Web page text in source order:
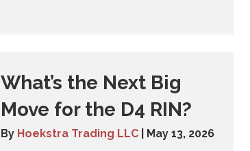
What’s the Next Big
Move for the D4 RIN?
By Hoekstra Trading LLC May 13, 2026